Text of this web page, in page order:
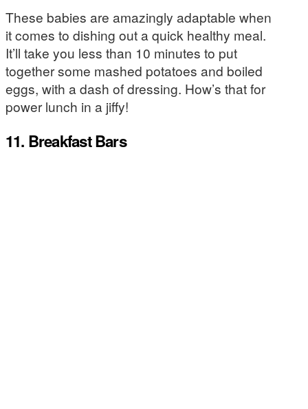
These babies are amazingly adaptable when
it comes to dishing out a quick healthy meal.
It’ll take you less than 10 minutes to put
together some mashed potatoes and boiled
eggs, with a dash of dressing. How’s that for
power lunch in a jiffy!
11. Breakfast Bars